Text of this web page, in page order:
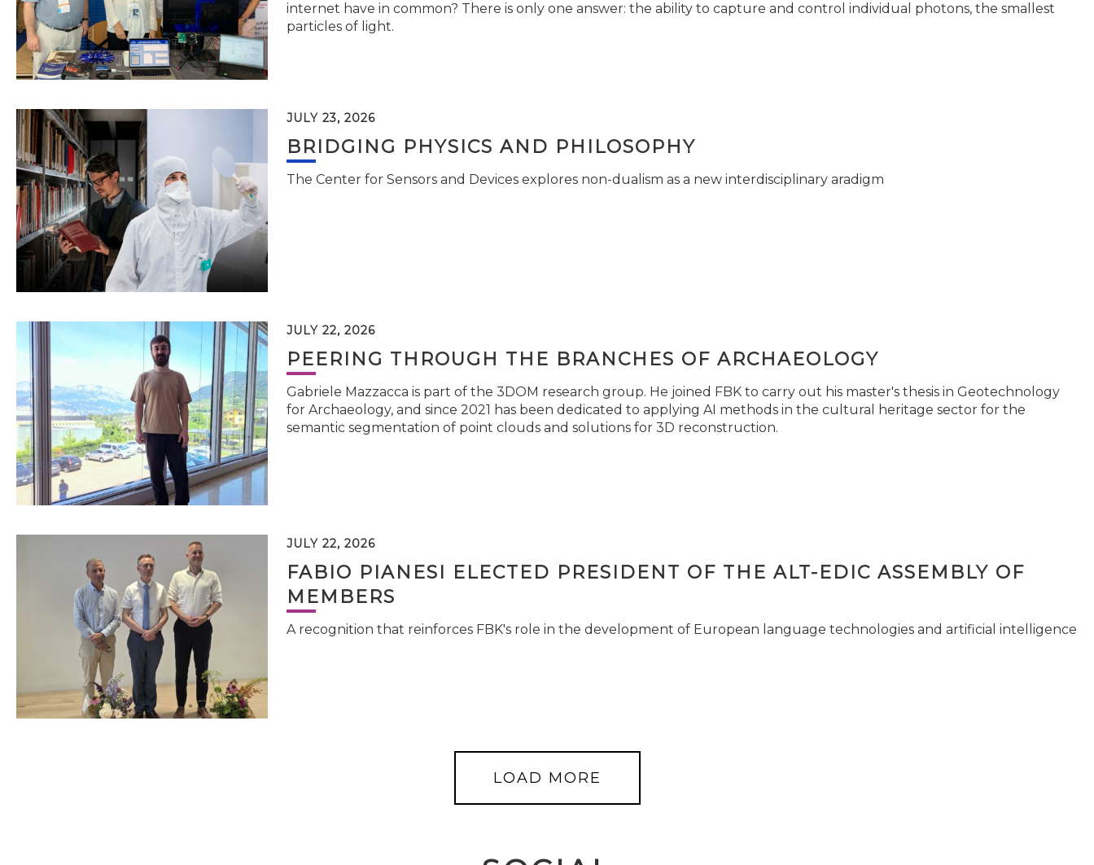
internet have in common? There is only one answer: the ability to capture and control individual photons, the smallest
particles of light.
JULY 23, 2026
BRIDGING PHYSICS AND PHILOSOPHY
The Center for Sensors and Devices explores non-dualism as a new interdisciplinary aradigm
JULY 22, 2026
PEERING THROUGH THE BRANCHES OF ARCHAEOLOGY
Gabriele Mazzacca is part of the 3DOM research group. He joined FBK to carry out his master's thesis in Geotechnology
for Archaeology, and since 2021 has been dedicated to applying AI methods in the cultural heritage sector for the
semantic segmentation of point clouds and solutions for 3D reconstruction.
JULY 22, 2026
FABIO PIANESI ELECTED PRESIDENT OF THE ALT-EDIC ASSEMBLY OF
MEMBERS
A recognition that reinforces FBK's role in the development of European language technologies and artificial intelligence
LOAD MORE